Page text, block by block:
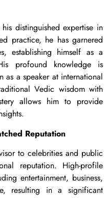
distinguished expertise in
practice, he has garnered
establishing himself as a
profound knowledge is
a speaker at international
Vedic wisdom with
allows him to provide
Reputation
to celebrities and public
reputation. High-profile
entertainment, business,
resulting in a significant